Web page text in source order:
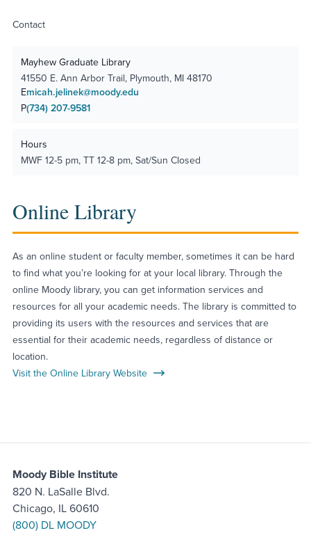
Contact
Mayhew Graduate Library
41550 E. Ann Arbor Trail, Plymouth, MI 48170
Emicah.jelinek@moody.edu
P(734) 207-9581
Hours
MWF 12-5 pm, TT 12-8 pm, Sat/Sun Closed
Online Library
As an online student or faculty member, sometimes it can be hard
to find what you’re looking for at your local library. Through the
online Moody library, you can get information services and
resources for all your academic needs. The library is committed to
providing its users with the resources and services that are
essential for their academic needs, regardless of distance or
location.
Visit the Online Library Website
Moody Bible Institute
820 N. LaSalle Blvd.
Chicago, IL 60610
(800) DL MOODY